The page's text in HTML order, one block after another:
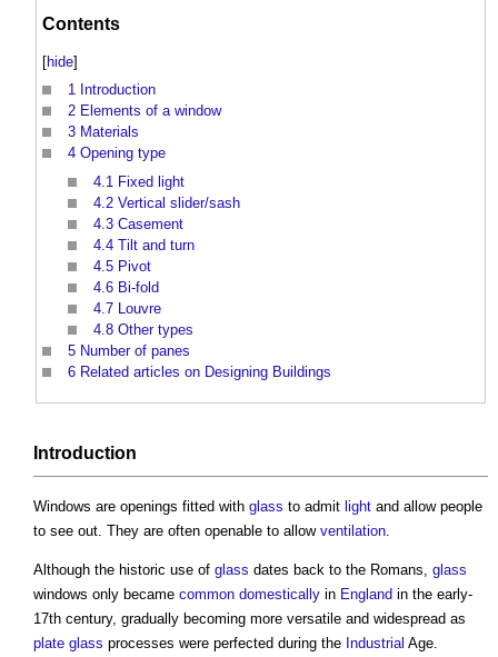
Contents
[hide]
1 Introduction
2 Elements of a window
3 Materials
4 Opening type
4.1 Fixed light
4.2 Vertical slider/sash
4.3 Casement
4.4 Tilt and turn
4.5 Pivot
4.6 Bi-fold
4.7
Louvre
4.8 Other types
5 Number of panes
6 Related articles on Designing Buildings
Introduction
Windows are openings fitted with glass to admit light and allow people
to see out. They are often openable to allow ventilation.
Although the historic use of glass dates back to the Romans, glass
windows only became common domestically in England in the early-
17th century, gradually becoming more versatile and widespread as
plate glass processes were perfected during the Industrial Age.